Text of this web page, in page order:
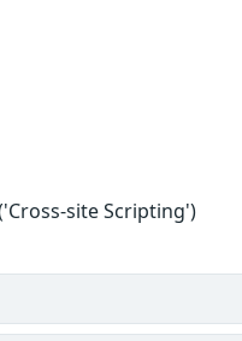
site Scripting')